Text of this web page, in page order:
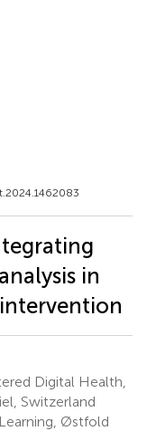
in
Digital Health,
Switzerland
Østfold